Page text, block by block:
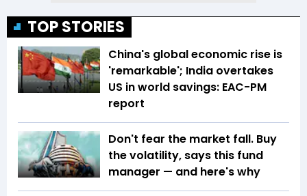
TOP STORIES
China's global economic rise is
'remarkable'; India overtakes
US in world savings: EAC-PM
report
Don't fear the market fall. Buy
the volatility, says this fund
manager — and here's why